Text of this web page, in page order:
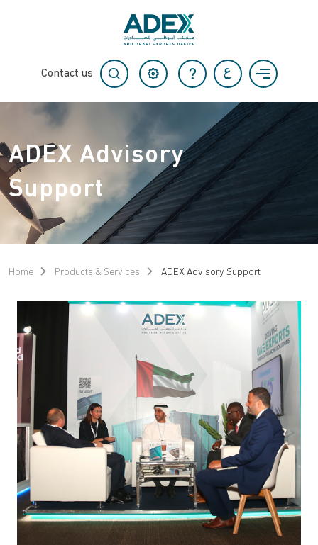
Contact us
ADEX Advisory
Support
Home Products & Services ADEX Advisory Support